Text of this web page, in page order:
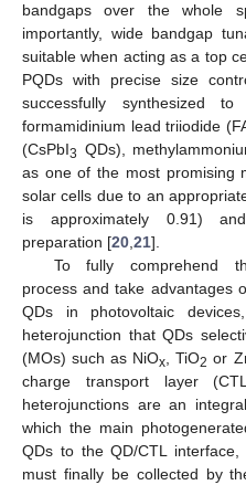
bandgaps over the whole
importantly, wide bandgap
suitable when acting as a top
PQDs with precise size
successfully synthesized
formamidinium lead triiodide
(CsPbI3 QDs),
as one of the most promising
solar cells due to an
is approximately 0.91)
preparation [20 21].
To fully comprehend
process and take advantages
QDs in photovoltaic
heterojunction that QDs
(MOs) such as NiOx , TiO2 or
charge transport layer
heterojunctions are an
which the main
QDs to the QD/CTL
must finally be collected by